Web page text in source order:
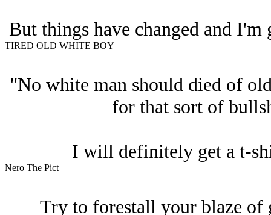
But things have changed and
TIRED OLD WHITE BOY
''No white man should died of
for that sort of
I will definitely get a t-
Nero The Pict
Try to forestall your blaze of